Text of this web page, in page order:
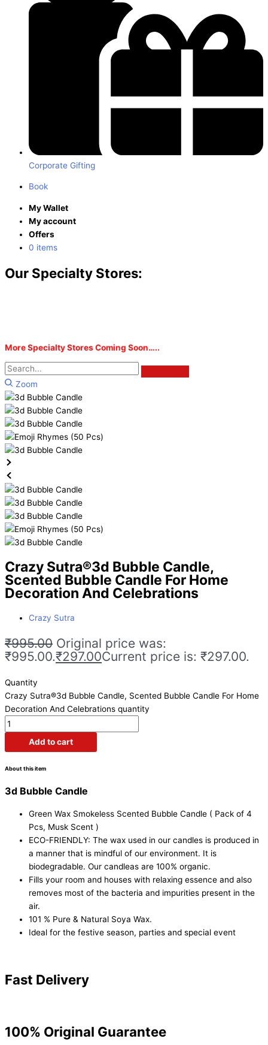
Corporate Gifting
Book
My Wallet
My account
Offers
0 items
Our Specialty Stores:
More Specialty Stores Coming Soon…..
Zoom
Crazy Sutra®3d Bubble Candle,
Scented Bubble Candle For Home
Decoration And Celebrations
Crazy Sutra
₹995.00 Original price was:
₹995.00.₹297.00Current price is: ₹297.00.
Quantity
Crazy Sutra®3d Bubble Candle, Scented Bubble Candle For Home
Decoration And Celebrations quantity
Add to cart
About this item
3d Bubble Candle
Green Wax Smokeless Scented Bubble Candle ( Pack of 4
Pcs, Musk Scent )
ECO-FRIENDLY: The wax used in our candles is produced in
a manner that is mindful of our environment. It is
biodegradable. Our candleas are 100% organic.
Fills your room and houses with relaxing essence and also
removes most of the bacteria and impurities present in the
air.
101 % Pure & Natural Soya Wax.
Ideal for the festive season, parties and special event
Fast Delivery
100% Original Guarantee